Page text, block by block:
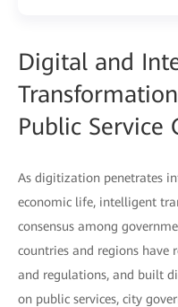
Digital and
Public Service
As digitization penetrates
economic life, intelligent
consensus among
countries and regions have
and regulations, and built
on public services, city